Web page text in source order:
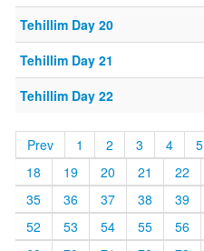
Tehillim Day 20
Tehillim Day 21
Tehillim Day 22
Prev 1 2 3 4
5
18
19 20 21
22
35
36 37 38
39
52
53 54 55
56